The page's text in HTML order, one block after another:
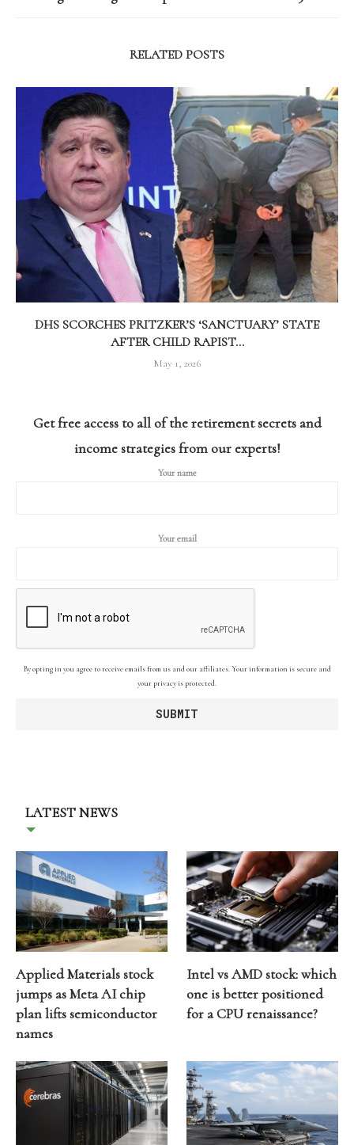
RELATED POSTS
DHS SCORCHES PRITZKER’S ‘SANCTUARY’ STATE
AFTER CHILD RAPIST...
May 1, 2026
Get free access to all of the retirement secrets and
income strategies from our experts!
Your name
Your email
By opting in you agree to receive emails from us and our affiliates. Your information is secure and
your privacy is protected.
LATEST NEWS
Applied Materials stock
jumps as Meta AI chip
plan lifts semiconductor
names
Intel vs AMD stock: which
one is better positioned
for a CPU renaissance?